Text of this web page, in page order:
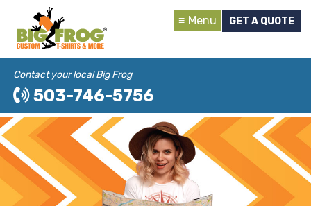
Menu GET A QUOTE
Contact your local Big Frog
503-746-5756